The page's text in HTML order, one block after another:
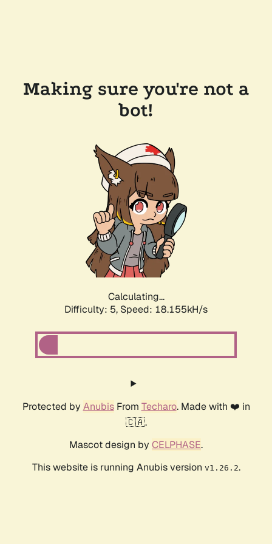
Making sure you're not a
bot!
Calculating...
Difficulty: 5, Speed: 18.155kH/s
Protected by AnubisFrom Techaro. Made with ❤️ in
🇨🇦.
Mascot design by CELPHASE.
This website is running Anubis version v1.26.2.